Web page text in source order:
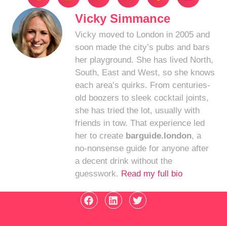
Vicky Simmance
Vicky moved to London in 2005 and
soon made the city’s pubs and bars
her playground. She has lived North,
South, East and West, so she knows
each area’s quirks. From centuries-
old boozers to sleek cocktail joints,
she has tried the lot, usually with
friends in tow. That experience led
her to create barguide.london, a
no-nonsense guide for anyone after
a decent drink without the
guesswork. Read my full bio